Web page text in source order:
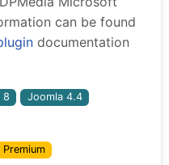
can be found
documentation
8 Joomla 4.4
Premium